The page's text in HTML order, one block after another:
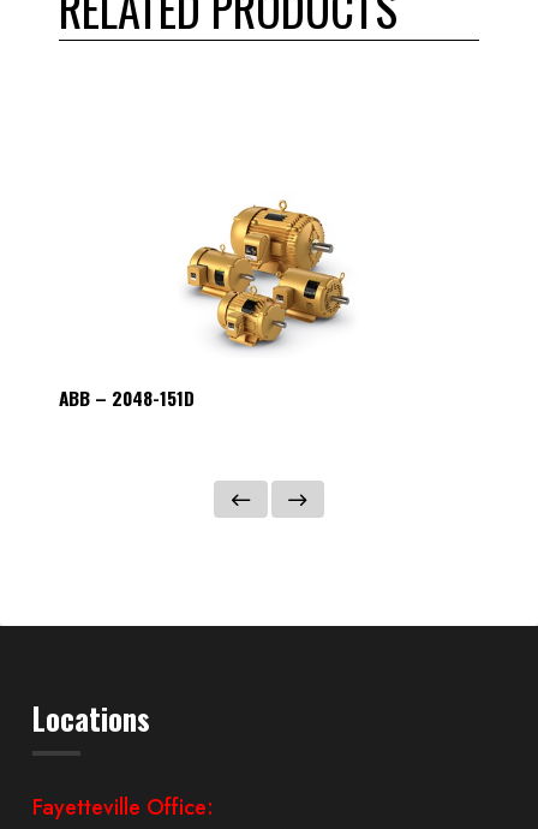
ABB – 2048-151D
Locations
Fayetteville Office: